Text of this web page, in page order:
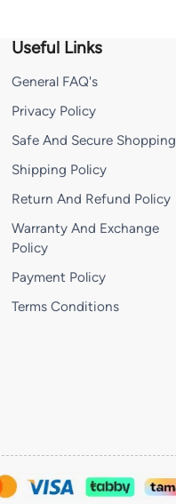
Useful Links
General FAQ's
Privacy Policy
Safe And Secure Shopping
Shipping Policy
Return And Refund Policy
Warranty And Exchange
Policy
Payment Policy
Terms Conditions